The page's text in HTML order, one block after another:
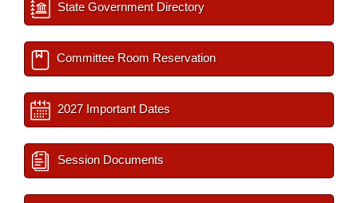
State Government Directory
Committee Room Reservation
2027 Important Dates
Session Documents